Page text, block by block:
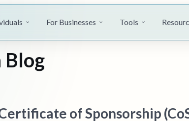
For Businesses Tools
Blog
of Sponsorship